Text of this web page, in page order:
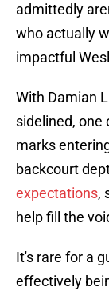
admittedly
who actually
impactful
With Damian
sidelined,
marks
backcourt
expectations,
help fill the
It's rare for a
effectively